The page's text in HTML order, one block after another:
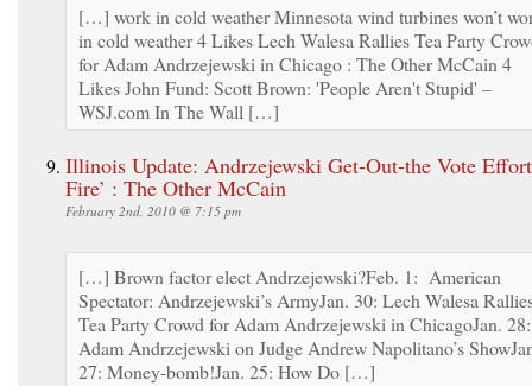
[…] work in cold weather Minnesota wind turbines won’t
in cold weather 4 Likes Lech Walesa Rallies Tea Party
for Adam Andrzejewski in Chicago : The Other McCain 4
Likes John Fund: Scott Brown: 'People Aren't Stupid' –
WSJ.com In The Wall […]
Illinois Update: Andrzejewski Get-Out-the Vote
Fire’ : The Other McCain
February 2nd, 2010 @ 7:15 pm
[…] Brown factor elect Andrzejewski?Feb. 1: American
Spectator: Andrzejewski’s ArmyJan. 30: Lech Walesa
Tea Party Crowd for Adam Andrzejewski in ChicagoJan. 28:
Adam Andrzejewski on Judge Andrew Napolitano’s
27: Money-bomb!Jan. 25: How Do […]